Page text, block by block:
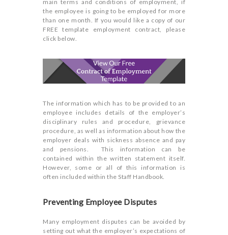
main terms and conditions of employment, if
the employee is going to be employed for more
than one month. If you would like a copy of our
FREE template employment contract, please
click below.
The information which has to be provided to an
employee includes details of the employer’s
disciplinary rules and procedure, grievance
procedure, as well as information about how the
employer deals with sickness absence and pay
and pensions. This information can be
contained within the written statement itself.
However, some or all of this information is
often included within the Staff Handbook.
Preventing Employee Disputes
Many employment disputes can be avoided by
setting out what the employer’s expectations of